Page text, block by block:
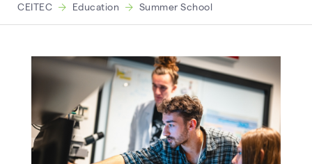
CEITEC Education Summer School